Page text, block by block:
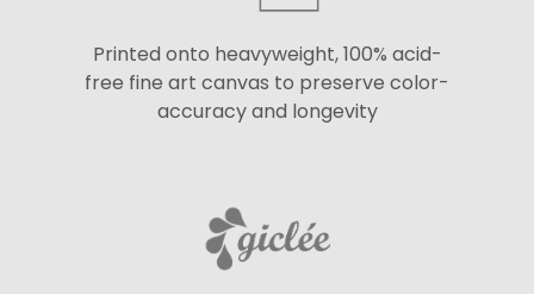
Printed onto heavyweight, 100% acid-
free fine art canvas to preserve color-
accuracy and longevity